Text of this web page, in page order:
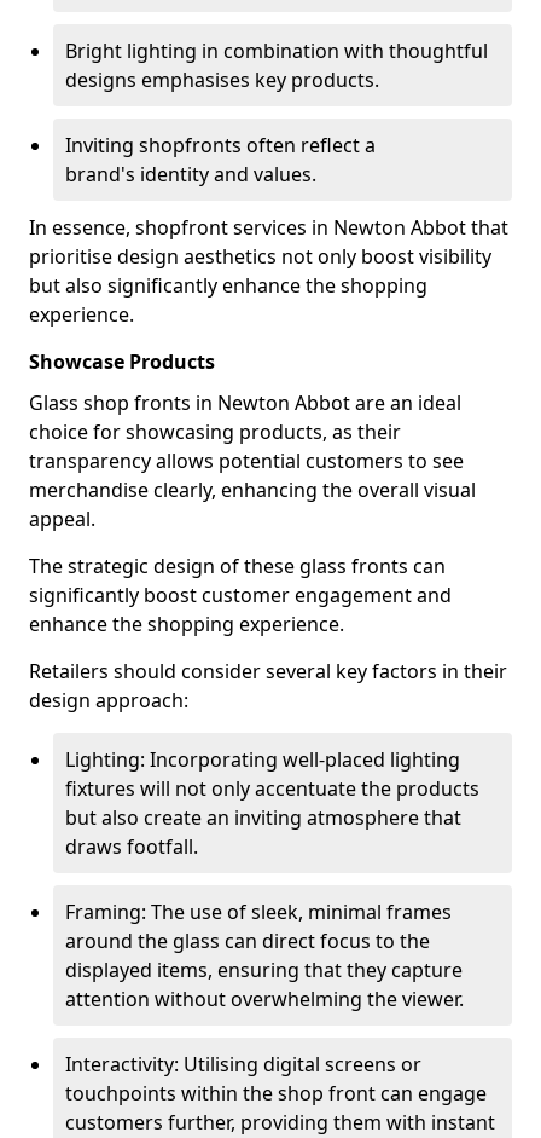
Bright lighting in combination with thoughtful
designs emphasises key products.
Inviting shopfronts often reflect a
brand's identity and values.
In essence, shopfront services in Newton Abbot that
prioritise design aesthetics not only boost visibility
but also significantly enhance the shopping
experience.
Showcase Products
Glass shop fronts in Newton Abbot are an ideal
choice for showcasing products, as their
transparency allows potential customers to see
merchandise clearly, enhancing the overall visual
appeal.
The strategic design of these glass fronts can
significantly boost customer engagement and
enhance the shopping experience.
Retailers should consider several key factors in their
design approach:
Lighting: Incorporating well-placed lighting
fixtures will not only accentuate the products
but also create an inviting atmosphere that
draws footfall.
Framing: The use of sleek, minimal frames
around the glass can direct focus to the
displayed items, ensuring that they capture
attention without overwhelming the viewer.
Interactivity: Utilising digital screens or
touchpoints within the shop front can engage
customers further, providing them with instant